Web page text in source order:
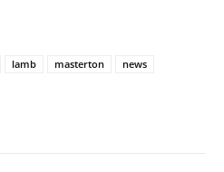
lamb masterton
news